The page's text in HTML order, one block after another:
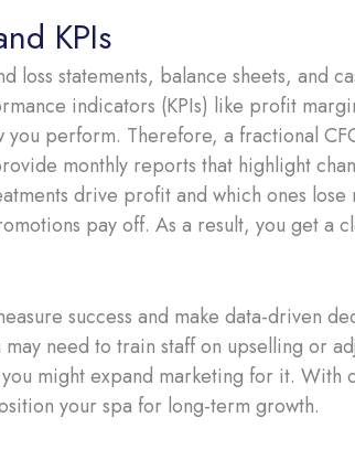
KPIs
loss statements, balance sheets, and
indicators (KPIs) like profit
you perform. Therefore, a fractional
monthly reports that highlight
drive profit and which ones lose
pay off. As a result, you get a
success and make data-driven
need to train staff on upselling or
might expand marketing for it. With
your spa for long-term growth.